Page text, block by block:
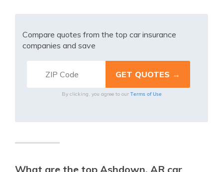
Compare quotes from the top car insurance
companies and save
By clicking, you agree to our Terms of Use
What are the top Ashdown, AR car